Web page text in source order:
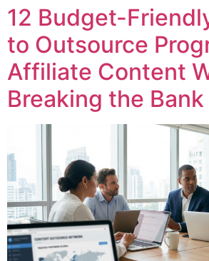
12 Budget-
to Outsource
Affiliate Content
Breaking the Bank